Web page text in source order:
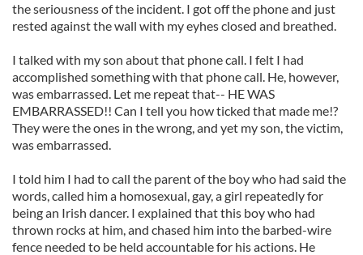
the seriousness of the incident. I got off the phone and just
rested against the wall with my eyhes closed and breathed.
I talked with my son about that phone call. I felt I had
accomplished something with that phone call. He, however,
was embarrassed. Let me repeat that-- HE WAS
EMBARRASSED!! Can I tell you how ticked that made me!?
They were the ones in the wrong, and yet my son, the victim,
was embarrassed.
I told him I had to call the parent of the boy who had said the
words, called him a homosexual, gay, a girl repeatedly for
being an Irish dancer. I explained that this boy who had
thrown rocks at him, and chased him into the barbed-wire
fence needed to be held accountable for his actions. He